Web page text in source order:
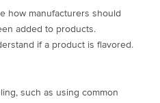
how manufacturers should
added to products.
if a product is flavored.
such as using common